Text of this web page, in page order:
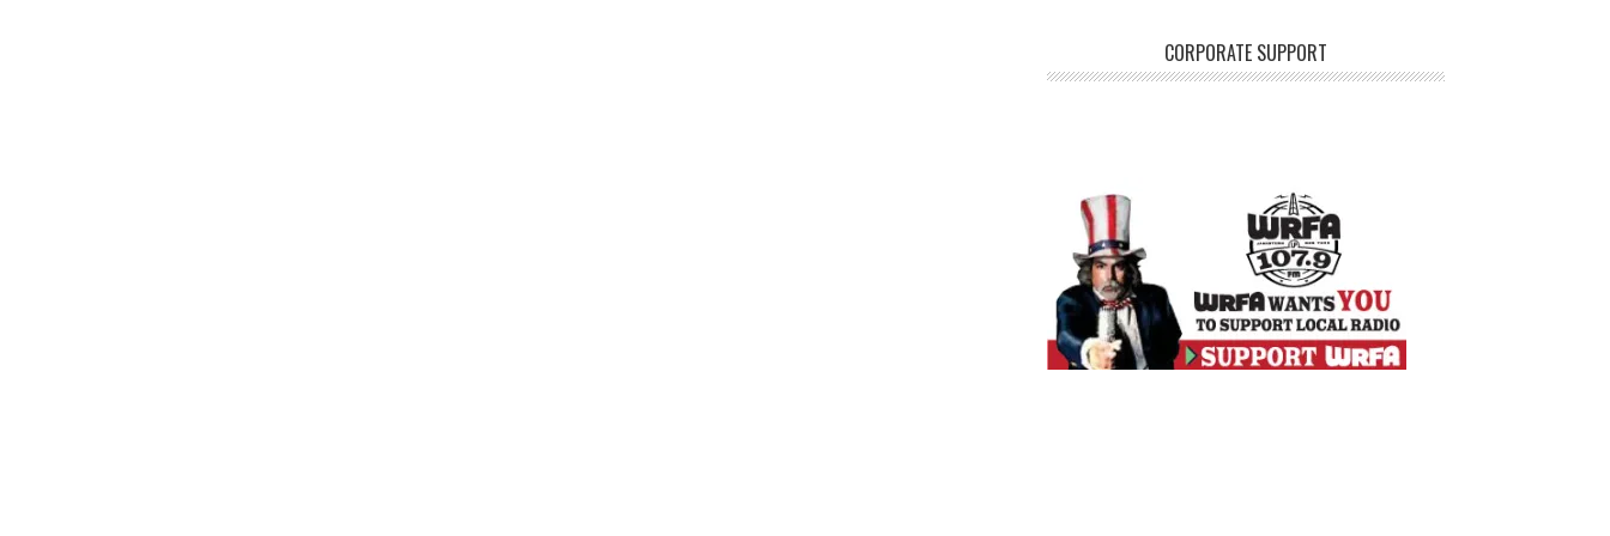
CORPORATE SUPPORT